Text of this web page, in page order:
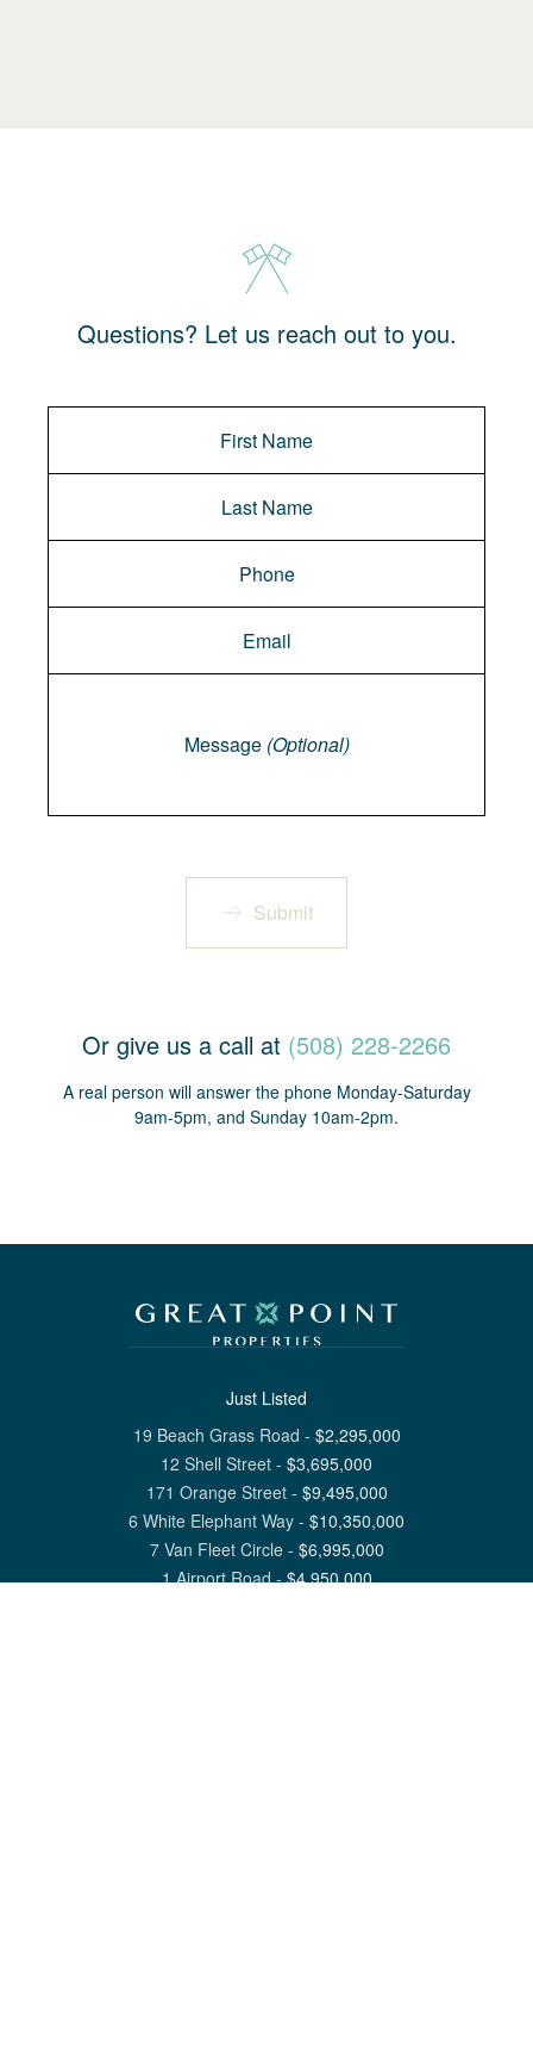
Questions? Let us reach out to you.
Message (Optional)
Submit
Or give us a call at (508) 228-2266
A real person will answer the phone Monday-Saturday
9am-5pm, and Sunday 10am-2pm.
Just Listed
19 Beach Grass Road - $2,295,000
12 Shell Street - $3,695,000
171 Orange Street- $9,495,000
6 White Elephant Way - $10,350,000
7 Van Fleet Circle- $6,995,000
1 Airport Road-$4,950,000